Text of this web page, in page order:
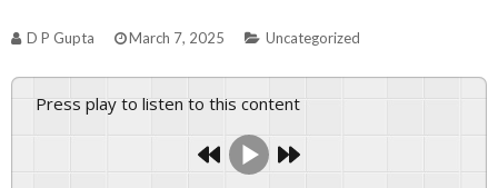
D P Gupta March 7, 2025 Uncategorized
Press play to listen to this content